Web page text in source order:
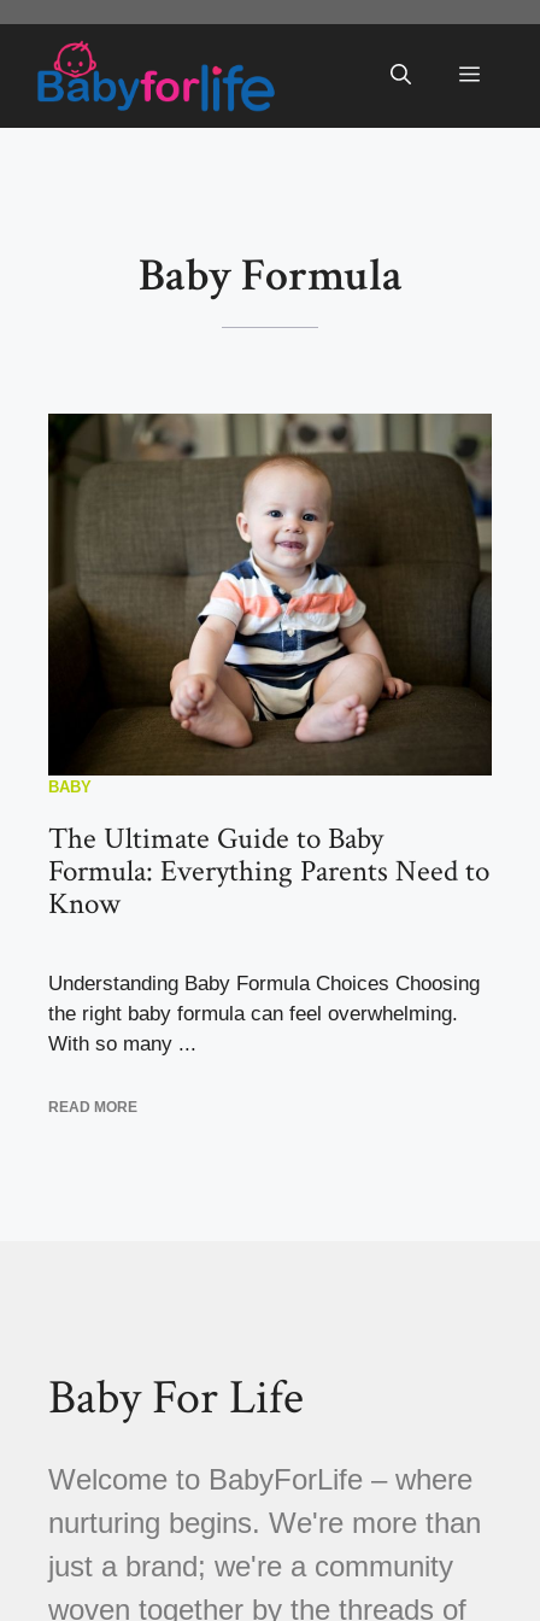
content
Menu
Baby Formula
BABY
The Ultimate Guide to Baby
Formula: Everything Parents Need to
Know
Understanding Baby Formula Choices Choosing
the right baby formula can feel overwhelming.
With so many ...
READ MORE
Baby For Life
Welcome to BabyForLife – where
nurturing begins. We're more than
just a brand; we're a community
woven together by the threads of